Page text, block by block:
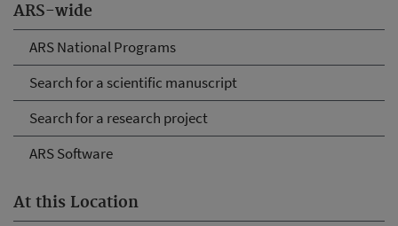
ARS-wide
ARS National Programs
Search for a scientific manuscript
Search for a research project
ARS Software
At this Location